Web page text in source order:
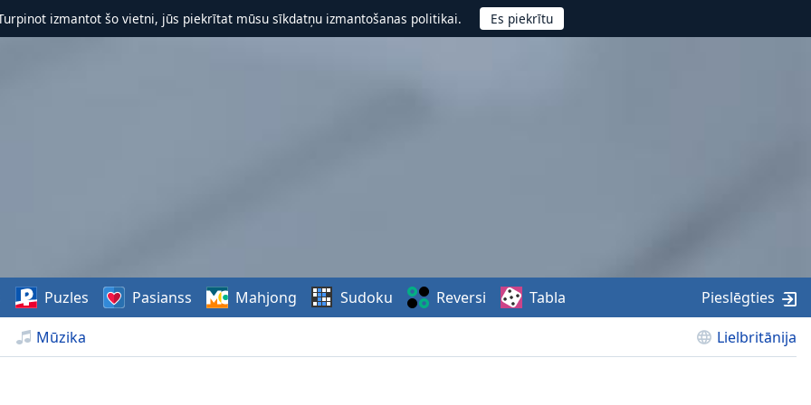
izmantot šo vietni, jūs piekrītat mūsu sīkdatņu izmantošanas politikai.
Mūzika Lielbritānija
Puzles Pasianss Mahjong Sudoku Reversi Tabla Pieslēgties